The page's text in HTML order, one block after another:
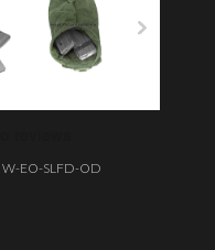
W-EO-SLFD-OD